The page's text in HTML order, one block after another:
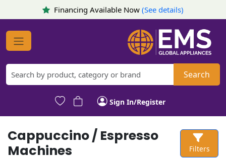
Financing Available Now (See details)
Search
Sign In/Register
Cappuccino / Espresso
Machines
Filters